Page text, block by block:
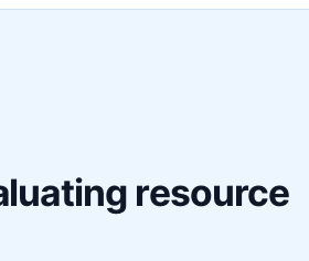
resource